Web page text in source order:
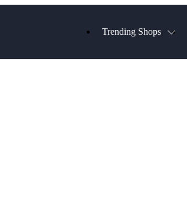
Trending Shops